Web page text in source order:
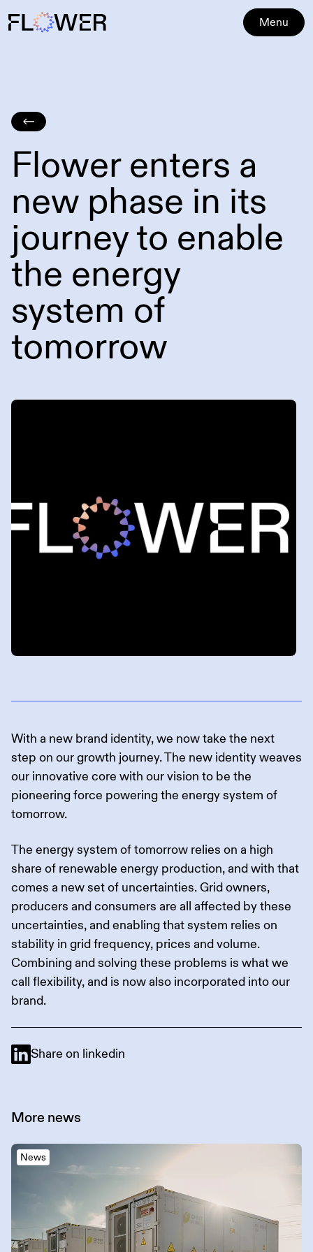
Menu
Flower enters a
new phase in its
journey to enable
the energy
system of
tomorrow
With a new brand identity, we now take the next
step on our growth journey. The new identity weaves
our innovative core with our vision to be the
pioneering force powering the energy system of
tomorrow.
The energy system of tomorrow relies on a high
share of renewable energy production, and with that
comes a new set of uncertainties. Grid owners,
producers and consumers are all affected by these
uncertainties, and enabling that system relies on
stability in grid frequency, prices and volume.
Combining and solving these problems is what we
call flexibility, and is now also incorporated into our
brand.
Share on linkedin
More news
News